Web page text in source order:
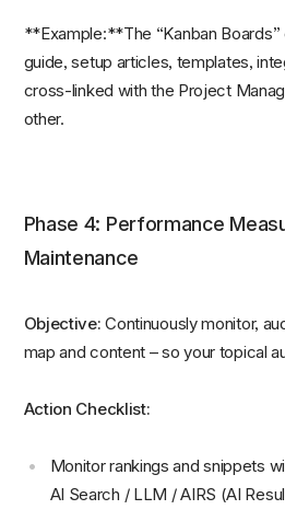
**Example:**The “Kanban Boards”
guide, setup articles, templates,
cross-linked with the Project
other.
Phase 4: Performance
Maintenance
Objective: Continuously monitor,
map and content – so your topical
Action Checklist:
Monitor rankings and snippets
AI Search / LLM / AIRS (AI